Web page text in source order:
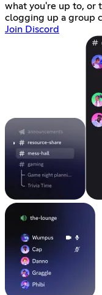
what you're up to, or
clogging up a group
Join Discord